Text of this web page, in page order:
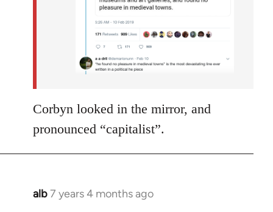
Corbyn looked in the mirror, and
pronounced “capitalist”.
alb7 years 4 months ago
In